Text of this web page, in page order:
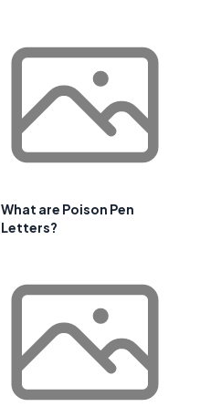
What are Poison Pen
Letters?